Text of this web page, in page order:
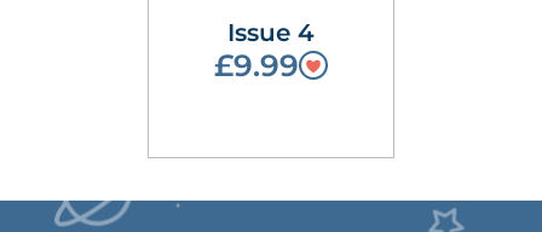
Issue 4
£9.99